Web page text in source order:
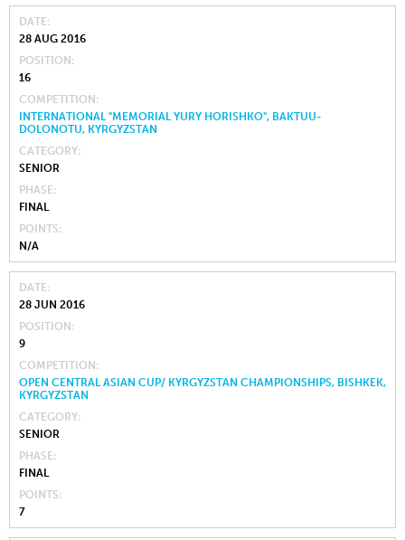
DATE
28 AUG 2016
POSITION
16
COMPETITION
INTERNATIONAL "MEMORIAL YURY HORISHKO", BAKTUU-
DOLONOTU, KYRGYZSTAN
CATEGORY
SENIOR
PHASE
FINAL
POINTS
N/A
DATE
28 JUN 2016
POSITION
9
COMPETITION
OPEN CENTRAL ASIAN CUP/ KYRGYZSTAN CHAMPIONSHIPS, BISHKEK,
KYRGYZSTAN
CATEGORY
SENIOR
PHASE
FINAL
POINTS
7